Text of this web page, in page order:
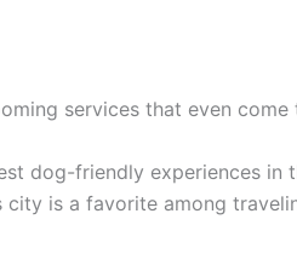
services that even come
dog-friendly experiences in
city is a favorite among